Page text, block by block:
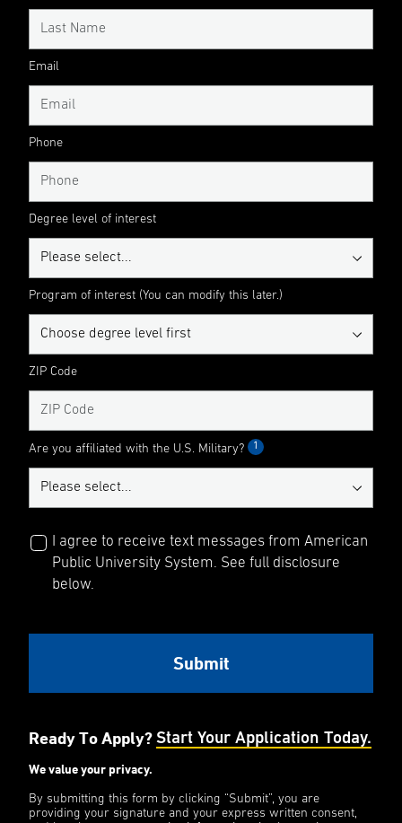
Email
Phone
Degree level of interest
Program of interest (You can modify this later.)
ZIP Code
Are you affiliated with the U.S. Military? 1
I agree to receive text messages from American
Public University System. See full disclosure
below.
Ready To Apply? Start Your Application Today.
We value your privacy.
By submitting this form by clicking “Submit”, you are
providing your signature and your express written consent,